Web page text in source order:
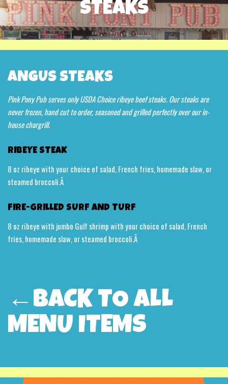
STEAKS
ANGUS STEAKS
Pink Pony Pub serves only USDA Choice ribeye beef steaks. Our steaks are
never frozen, hand cut to order, seasoned and grilled perfectly over our in-
house chargrill.
RIBEYE STEAK
8 oz ribeye with your choice of salad, French fries, homemade slaw, or
steamed broccoli.Â
FIRE-GRILLED SURF AND TURF
8 oz ribeye with jumbo Gulf shrimp with your choice of salad, French
fries, homemade slaw, or steamed broccoli.Â
←BACK TO ALL
MENU ITEMS